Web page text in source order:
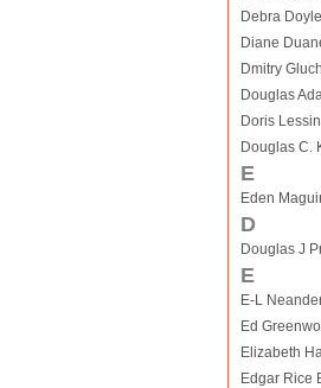
Debra
Diane
Dmitry
Douglas
Doris
Douglas C.
E
Eden
D
Douglas J
E
E-L
Ed
Elizabeth
Edgar Rice